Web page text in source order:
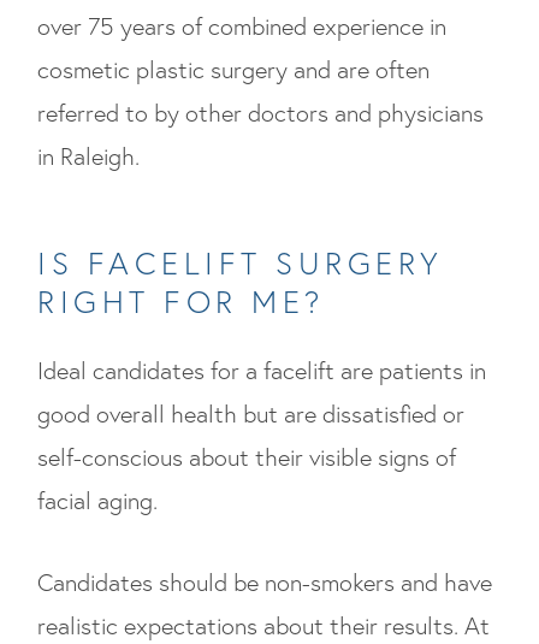
over 75 years of combined experience in
cosmetic plastic surgery and are often
referred to by other doctors and physicians
in Raleigh.
IS FACELIFT SURGERY
RIGHT FOR ME?
Ideal candidates for a facelift are patients in
good overall health but are dissatisfied or
self-conscious about their visible signs of
facial aging.
Candidates should be non-smokers and have
realistic expectations about their results. At